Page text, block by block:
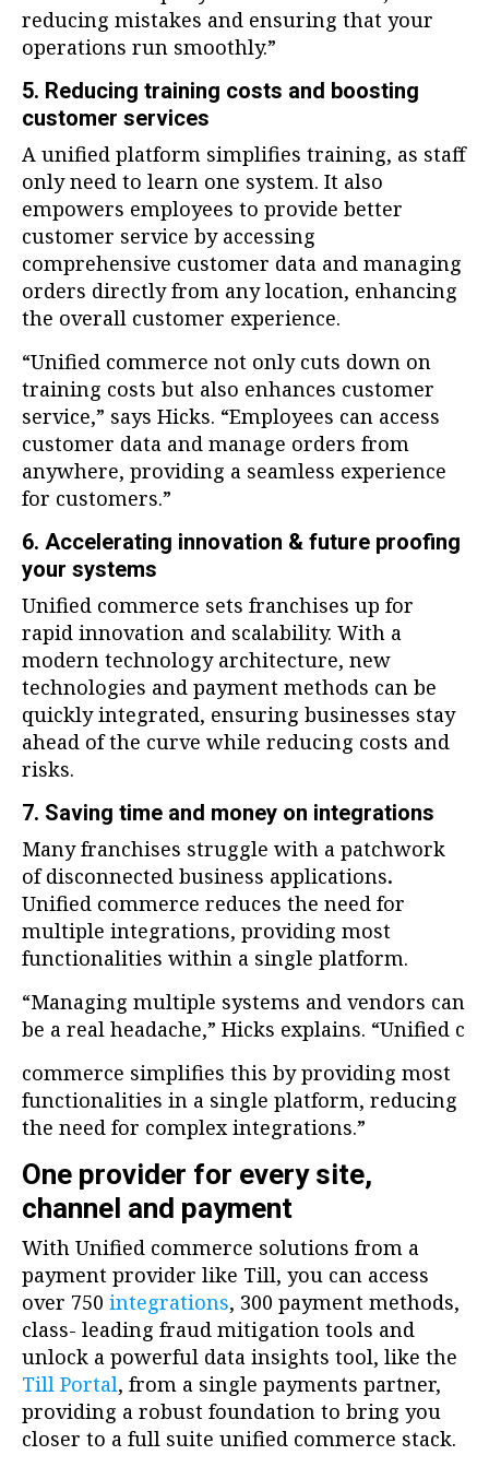
reducing mistakes and ensuring that your
operations run smoothly.”
5. Reducing training costs and boosting
customer services
A unified platform simplifies training, as staff
only need to learn one system. It also
empowers employees to provide better
customer service by accessing
comprehensive customer data and managing
orders directly from any location, enhancing
the overall customer experience.
“Unified commerce not only cuts down on
training costs but also enhances customer
service,” says Hicks. “Employees can access
customer data and manage orders from
anywhere, providing a seamless experience
for customers.”
6. Accelerating innovation & future proofing
your systems
Unified commerce sets franchises up for
rapid innovation and scalability. With a
modern technology architecture, new
technologies and payment methods can be
quickly integrated, ensuring businesses stay
ahead of the curve while reducing costs and
risks.
7. Saving time and money on integrations
Many franchises struggle with a patchwork
of disconnected business applications.
Unified commerce reduces the need for
multiple integrations, providing most
functionalities within a single platform.
“Managing multiple systems and vendors can
be a real headache,” Hicks explains. “Unified c
commerce simplifies this by providing most
functionalities in a single platform, reducing
the need for complex integrations.”
One provider for every site,
channel and payment
With Unified commerce solutions from a
payment provider like Till, you can access
over 750 integrations, 300 payment methods,
class- leading fraud mitigation tools and
unlock a powerful data insights tool, like the
Till Portal, from a single payments partner,
providing a robust foundation to bring you
closer to a full suite unified commerce stack.